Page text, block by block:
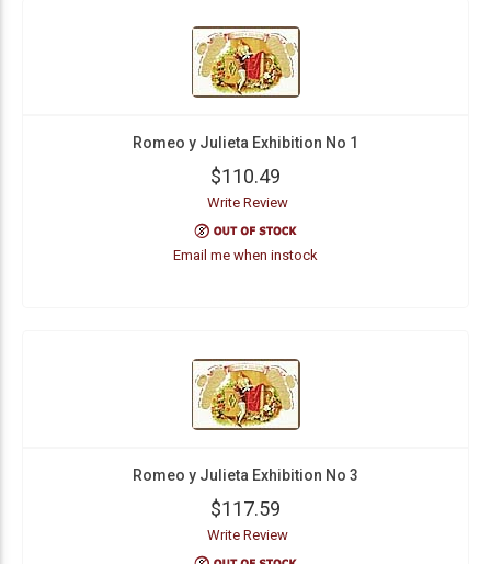
Romeo y Julieta Exhibition No 1
$110.49
Write Review
Email me when instock
Romeo y Julieta Exhibition No 3
$117.59
Write Review